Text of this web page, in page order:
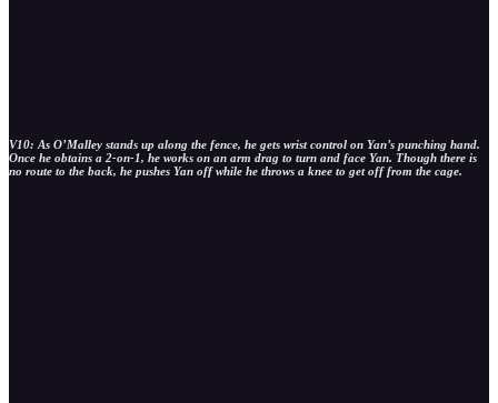
V10: As O’Malley stands up along the fence, he gets wrist control on Yan’s punching hand.
Once he obtains a 2-on-1, he works on an arm drag to turn and face Yan. Though there is
no route to the back, he pushes Yan off while he throws a knee to get off from the cage.